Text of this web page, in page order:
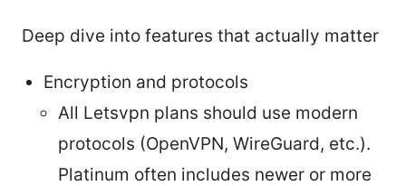
Deep dive into features that actually matter
Encryption and protocols
All Letsvpn plans should use modern
protocols (OpenVPN, WireGuard, etc.).
Platinum often includes newer or more